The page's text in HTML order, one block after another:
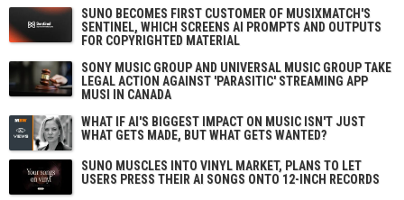
SUNO BECOMES FIRST CUSTOMER OF MUSIXMATCH'S
SENTINEL, WHICH SCREENS AI PROMPTS AND OUTPUTS
FOR COPYRIGHTED MATERIAL
SONY MUSIC GROUP AND UNIVERSAL MUSIC GROUP TAKE
LEGAL ACTION AGAINST 'PARASITIC' STREAMING APP
MUSI IN CANADA
WHAT IF AI'S BIGGEST IMPACT ON MUSIC ISN'T JUST
WHAT GETS MADE, BUT WHAT GETS WANTED?
SUNO MUSCLES INTO VINYL MARKET, PLANS TO LET
USERS PRESS THEIR AI SONGS ONTO 12-INCH RECORDS